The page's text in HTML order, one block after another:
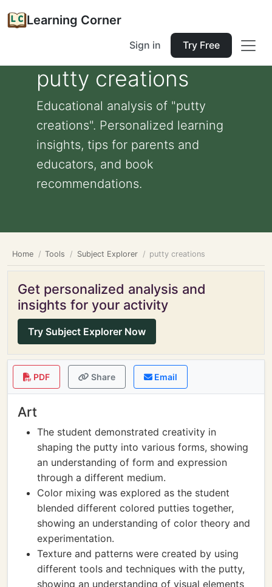
Learning Corner
Sign in Try Free
putty creations
Educational analysis of "putty
creations". Personalized learning
insights, tips for parents and
educators, and book
recommendations.
Home Tools Subject Explorer putty creations
Get personalized analysis and
insights for your activity
Try Subject Explorer Now
PDF Share Email
Art
The student demonstrated creativity in
shaping the putty into various forms, showing
an understanding of form and expression
through a different medium.
Color mixing was explored as the student
blended different colored putties together,
showing an understanding of color theory and
experimentation.
Texture and patterns were created by using
different tools and techniques with the putty,
showing an understanding of visual elements